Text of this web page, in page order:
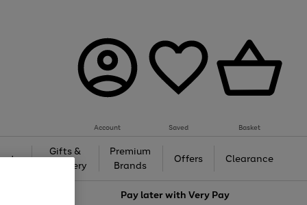
Account Saved Basket
Gifts &
Jewellery
Premium
Brands
Offers Clearance
Pay later withVery Pay